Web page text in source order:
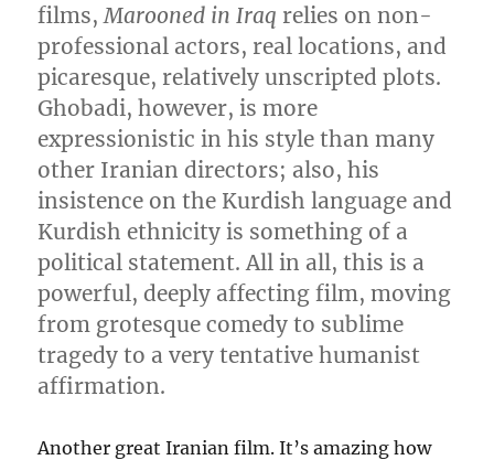
films,Marooned in Iraq relies on non-
professional actors, real locations, and
picaresque, relatively unscripted plots.
Ghobadi, however, is more
expressionistic in his style than many
other Iranian directors; also, his
insistence on the Kurdish language and
Kurdish ethnicity is something of a
political statement. All in all, this is a
powerful, deeply affecting film, moving
from grotesque comedy to sublime
tragedy to a very tentative humanist
affirmation.
Another great Iranian film. It’s amazing how